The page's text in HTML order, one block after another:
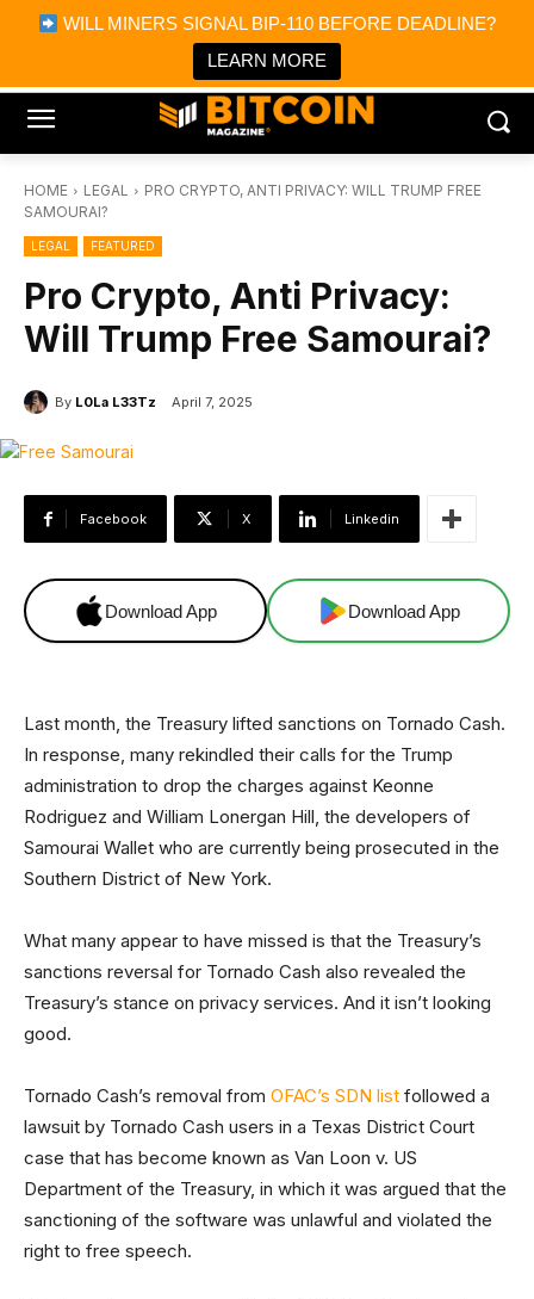
WILL MINERS SIGNAL BIP-110 BEFORE DEADLINE?
LEARN MORE
Bitcoin Magazine News
Bitcoin Magazine
Portfolio Tracker & Media
HOME LEGAL
PRO CRYPTO, ANTI PRIVACY: WILL TRUMP FREE
SAMOURAI?
LEGAL FEATURED
Pro Crypto, Anti Privacy:
Will Trump Free Samourai?
By L0La L33Tz April 7, 2025
Facebook X Linkedin
Download App Download App
Last month, the Treasury lifted sanctions on Tornado Cash.
In response, many rekindled their calls for the Trump
administration to drop the charges against Keonne
Rodriguez and William Lonergan Hill, the developers of
Samourai Wallet who are currently being prosecuted in the
Southern District of New York.
What many appear to have missed is that the Treasury’s
sanctions reversal for Tornado Cash also revealed the
Treasury’s stance on privacy services. And it isn’t looking
good.
Tornado Cash’s removal from OFAC’s SDN list followed a
lawsuit by Tornado Cash users in a Texas District Court
case that has become known as Van Loon v. US
Department of the Treasury, in which it was argued that the
sanctioning of the software was unlawful and violated the
right to free speech.